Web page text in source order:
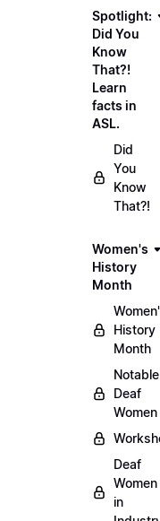
Spotlight:
Did You
Know
That?!
Learn
facts in
ASL.
Did
You
Know
That?!
Women's
History
Month
History
Month
Notable
Deaf
Women
Deaf
Women
in